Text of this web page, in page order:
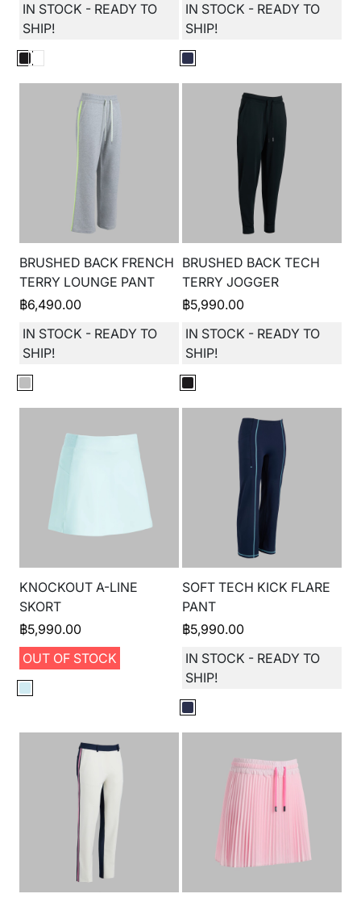
IN STOCK - READY TO
SHIP!
IN STOCK - READY TO
SHIP!
BRUSHED BACK FRENCH
TERRY LOUNGE PANT
฿6,490.00
IN STOCK - READY TO
SHIP!
BRUSHED BACK TECH
TERRY JOGGER
฿5,990.00
IN STOCK - READY TO
SHIP!
KNOCKOUT A-LINE
SKORT
฿5,990.00
OUT OF STOCK
SOFT TECH KICK FLARE
PANT
฿5,990.00
IN STOCK - READY TO
SHIP!